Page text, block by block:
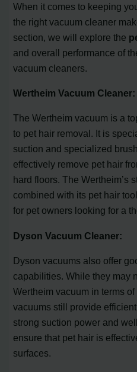
When it comes to keeping
the right vacuum cleaner
section, we will explore the
and overall performance of
vacuum cleaners.
Wertheim Vacuum Cleaner:
The Wertheim vacuum is a
to pet hair removal. It is
suction and specialized
effectively remove pet hair
hard floors. The Wertheim’s
combined with its pet hair
for pet owners looking for a
Dyson Vacuum Cleaner:
Dyson vacuums also offer
capabilities. While they may
Wertheim vacuum in terms
vacuums still provide
strong suction power and
ensure that pet hair is
surfaces.